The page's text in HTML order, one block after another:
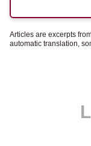
Articles are excerpts
automatic translation,